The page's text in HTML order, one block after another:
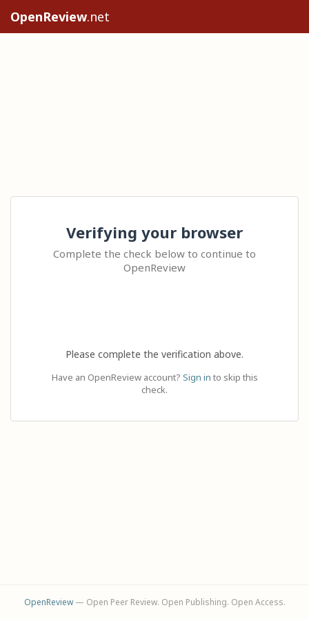
OpenReview.net
Verifying your browser
Complete the check below to continue to
OpenReview
Please complete the verification above.
Have an OpenReview account? Sign in to skip this
check.
OpenReview— Open Peer Review. Open Publishing. Open Access.